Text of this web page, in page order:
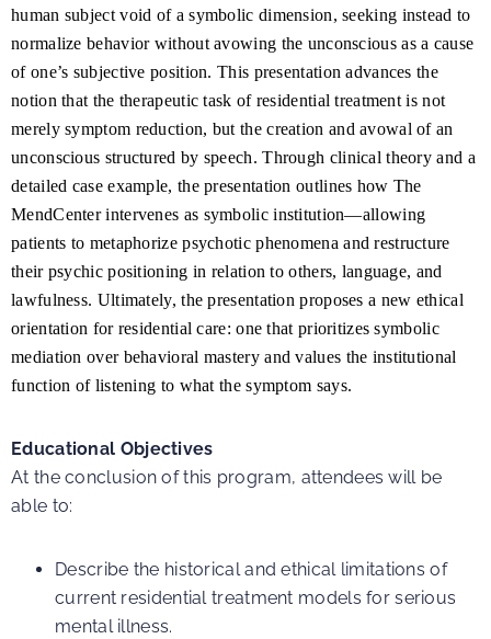
human subject void of a symbolic dimension, seeking instead to
normalize behavior without avowing the unconscious as a cause
of one’s subjective position. This presentation advances the
notion that the therapeutic task of residential treatment is not
merely symptom reduction, but the creation and avowal of an
unconscious structured by speech. Through clinical theory and a
detailed case example, the presentation outlines how The
MendCenter intervenes as symbolic institution—allowing
patients to metaphorize psychotic phenomena and restructure
their psychic positioning in relation to others, language, and
lawfulness. Ultimately, the presentation proposes a new ethical
orientation for residential care: one that prioritizes symbolic
mediation over behavioral mastery and values the institutional
function of listening to what the symptom says.
Educational Objectives
At the conclusion of this program, attendees will be
able to:
Describe the historical and ethical limitations of
current residential treatment models for serious
mental illness.